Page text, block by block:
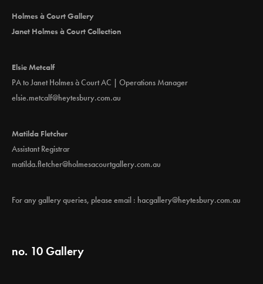
Holmes à Court Gallery
Janet Holmes à Court Collection
Elsie Metcalf
PA to Janet Holmes à Court AC | Operations Manager
elsie.metcalf@heytesbury.com.au
Matilda Fletcher
Assistant Registrar
matilda.fletcher@holmesacourtgallery.com.au
For any gallery queries, please email : hacgallery@heytesbury.com.au
no. 10 Gallery